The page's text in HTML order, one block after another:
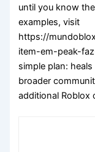
until you know
examples, visit
https://
item-em-peak-
simple plan:
broader
additional Roblox